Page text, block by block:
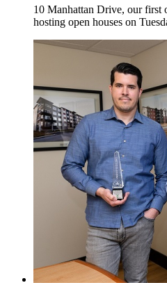
10 Manhattan Drive, our first
hosting open houses on